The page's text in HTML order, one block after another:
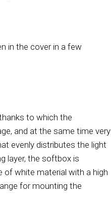
in the cover in a few
to which the
and at the same time very
evenly distributes the light
layer, the softbox is
of white material with a high
for mounting the